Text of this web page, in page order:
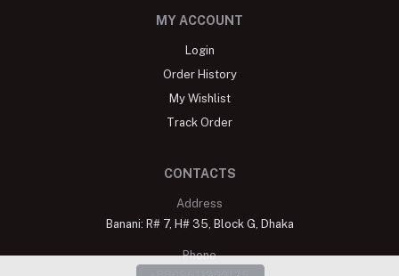
MY ACCOUNT
Login
Order History
My Wishlist
Track Order
CONTACTS
Address
Banani: R# 7, H# 35, Block G, Dhaka
Phone